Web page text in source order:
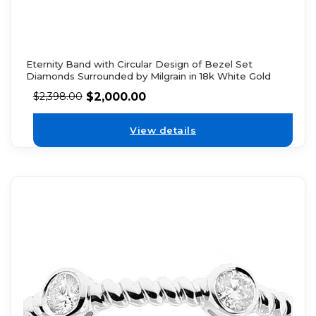
Eternity Band with Circular Design of Bezel Set
Diamonds Surrounded by Milgrain in 18k White Gold
$2,398.00 $2,000.00
View details